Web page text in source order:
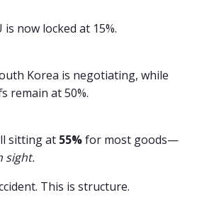
is now locked at 15%.
Korea is negotiating, while
remain at 50%.
sitting at 55%for most goods—
sight.
This is structure.